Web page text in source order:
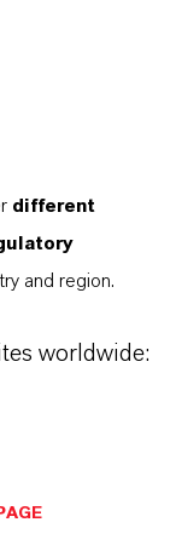
different
and region.
worldwide: